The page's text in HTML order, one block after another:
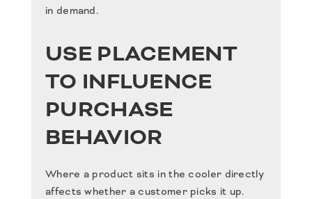
in demand.
USE PLACEMENT
TO INFLUENCE
PURCHASE
BEHAVIOR
Where a product sits in the cooler directly
affects whether a customer picks it up.